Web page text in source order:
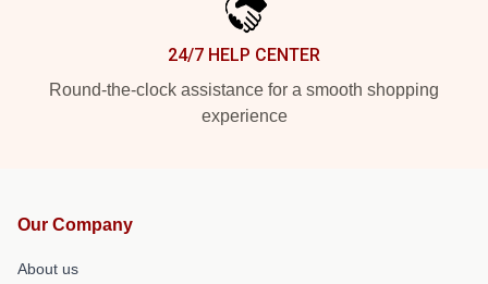
24/7 HELP CENTER
Round-the-clock assistance for a smooth shopping
experience
Our Company
About us